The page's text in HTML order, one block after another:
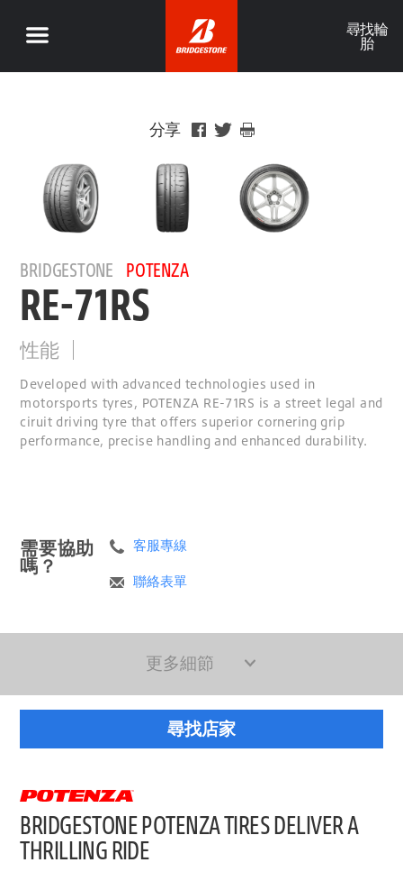
尋找輪
胎
分享
BRIDGESTONE POTENZA
RE-71RS
性能
Developed with advanced technologies used in
motorsports tyres, POTENZA RE-71RS is a street legal and
ciruit driving tyre that offers superior cornering grip
performance, precise handling and enhanced durability.
需要協助
嗎？
客服專線
聯絡表單
更多細節
尋找店家
BRIDGESTONE POTENZA TIRES DELIVER A
THRILLING RIDE